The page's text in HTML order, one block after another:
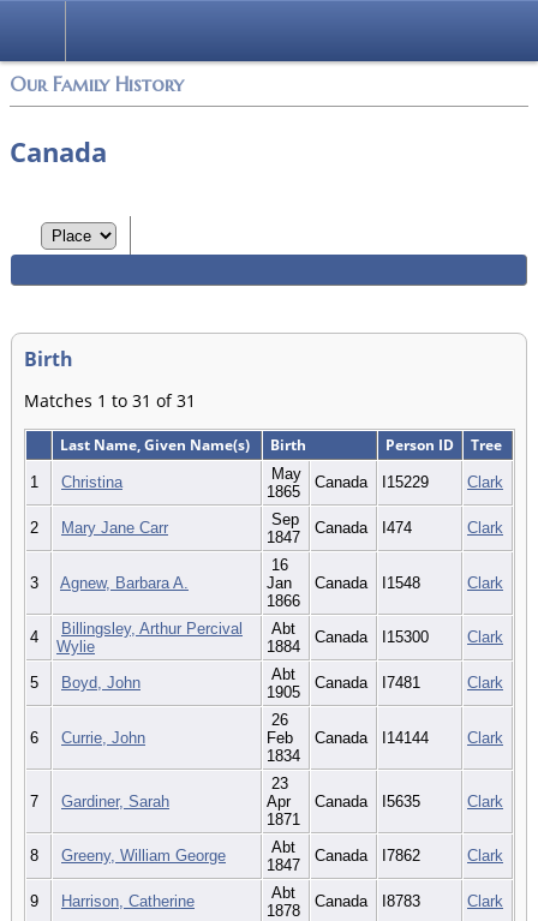
Our Family History
Canada
Birth
Matches 1 to 31 of 31
Last Name, Given Name(s) Birth Person ID Tree
1 Christina
May
1865
Canada I15229 Clark
2 Mary Jane Carr
Sep
1847
Canada I474 Clark
3 Agnew, Barbara A.
16
Jan
1866
Canada I1548 Clark
4
Billingsley, Arthur Percival
Wylie
Abt
1884
Canada I15300 Clark
5 Boyd, John
Abt
1905
Canada I7481 Clark
6 Currie, John
26
Feb
1834
Canada I14144 Clark
7 Gardiner, Sarah
23
Apr
1871
Canada I5635 Clark
8 Greeny, William George
Abt
1847
Canada I7862 Clark
9 Harrison, Catherine
Abt
1878
Canada I8783 Clark